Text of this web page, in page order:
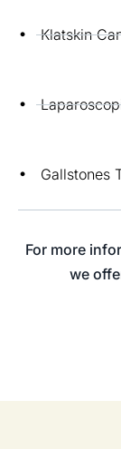
Klatskin
Gallstones
For more
we